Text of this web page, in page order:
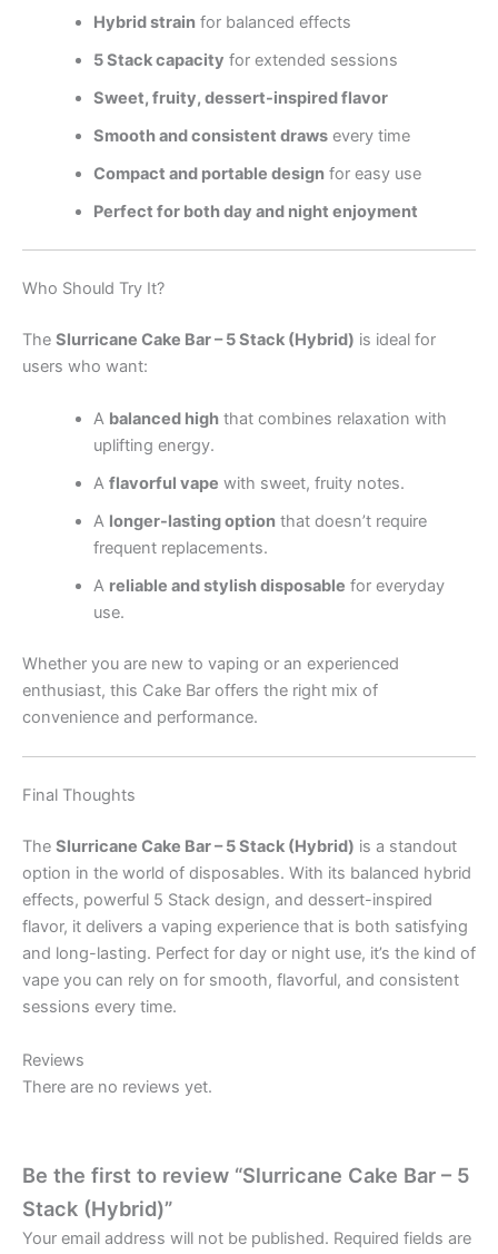
Hybrid strainfor balanced effects
5 Stack capacity for extended sessions
Sweet, fruity, dessert-inspired flavor
Smooth and consistent drawsevery time
Compact and portable designfor easy use
Perfect for both day and night enjoyment
Who Should Try It?
The Slurricane Cake Bar – 5 Stack (Hybrid) is ideal for
users who want:
A balanced highthat combines relaxation with
uplifting energy.
A flavorful vape with sweet, fruity notes.
A longer-lasting optionthat doesn’t require
frequent replacements.
A reliable and stylish disposable for everyday
use.
Whether you are new to vaping or an experienced
enthusiast, this Cake Bar offers the right mix of
convenience and performance.
Final Thoughts
The Slurricane Cake Bar – 5 Stack (Hybrid) is a standout
option in the world of disposables. With its balanced hybrid
effects, powerful 5 Stack design, and dessert-inspired
flavor, it delivers a vaping experience that is both satisfying
and long-lasting. Perfect for day or night use, it’s the kind of
vape you can rely on for smooth, flavorful, and consistent
sessions every time.
Reviews
There are no reviews yet.
Be the first to review “Slurricane Cake Bar – 5
Stack (Hybrid)”
Your email address will not be published. Required fields are